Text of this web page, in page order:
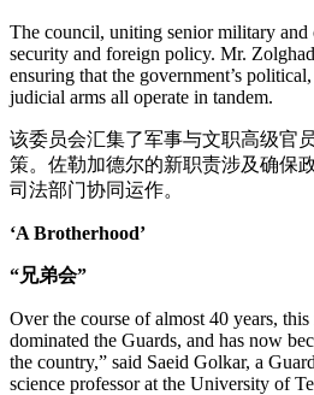
The council, uniting senior military
security and foreign policy. Mr.
ensuring that the government’s
judicial arms all operate in tandem.
该委员会汇集了军事与文职高级官
策。佐勒加德尔的新职责涉及确保
司法部门协同运作。
‘A Brotherhood’
“兄弟会”
Over the course of almost 40 years,
dominated the Guards, and has now
the country,” said Saeid Golkar, a
science professor at the University of